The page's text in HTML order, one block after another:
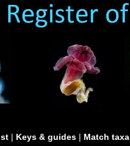
| Keys & guides | Match taxa